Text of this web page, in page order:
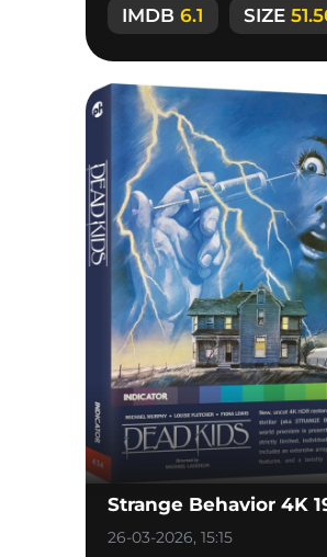
IMDB 6.1 SIZE
Strange Behavior 4K
26-03-2026, 15:15